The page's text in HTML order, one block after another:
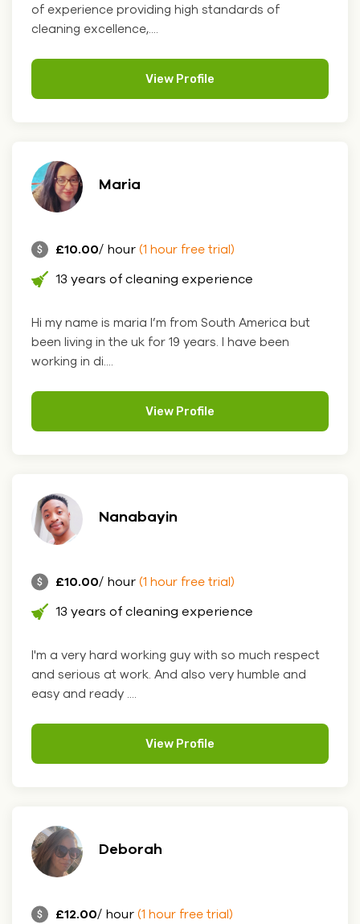
of experience providing high standards of
cleaning excellence,....
View Profile
Maria
£10.00/ hour (1 hour free trial)
13 years of cleaning experience
Hi my name is maria I’m from South America but
been living in the uk for 19 years. I have been
working in di....
View Profile
Nanabayin
£10.00/ hour (1 hour free trial)
13 years of cleaning experience
I'm a very hard working guy with so much respect
and serious at work. And also very humble and
easy and ready ....
View Profile
Deborah
£12.00/ hour (1 hour free trial)